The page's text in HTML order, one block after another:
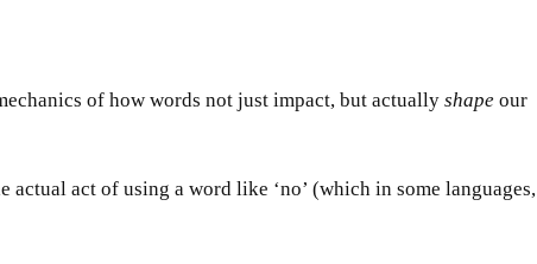
of how words not just impact, but actually shape our
actual act of using a word like ‘no’ (which in some languages,